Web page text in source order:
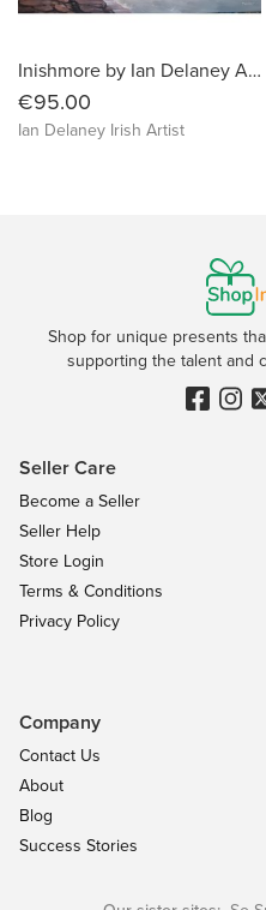
Inishmore by Ian Delaney Artist
€95.00
Ian Delaney Irish Artist
Shop for unique presents
supporting the talent and
Seller Care
Become a Seller
Seller Help
Store Login
Terms & Conditions
Privacy Policy
Company
Contact Us
About
Blog
Success Stories